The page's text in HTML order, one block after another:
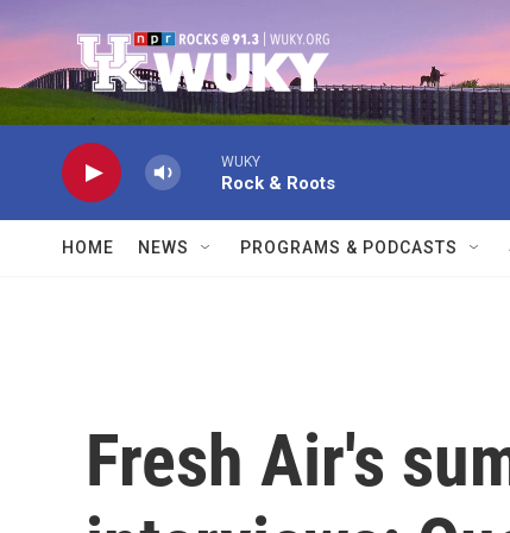
WUKY
Rock & Roots
HOME NEWS PROGRAMS & PODCASTS
Fresh Air's